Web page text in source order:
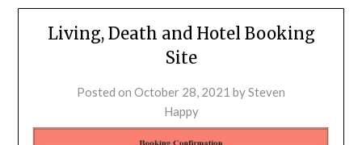
Living, Death and Hotel Booking
Site
Posted on October 28, 2021 bySteven
Happy